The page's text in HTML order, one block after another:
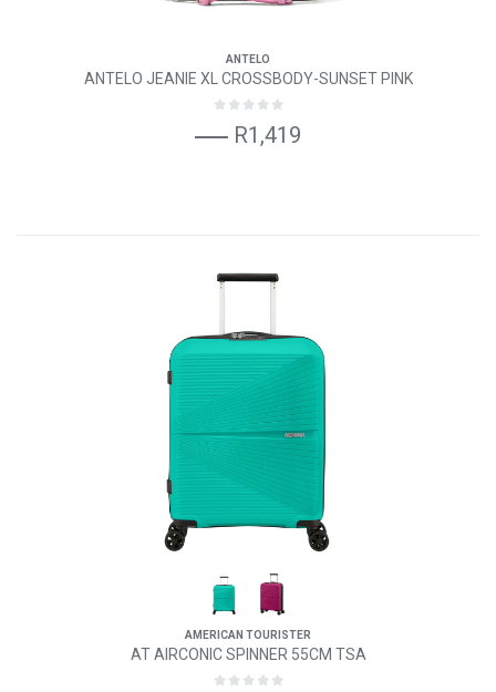
ANTELO
ANTELO JEANIE XL CROSSBODY-SUNSET PINK
R1,419
AMERICAN TOURISTER
AT AIRCONIC SPINNER 55CM TSA